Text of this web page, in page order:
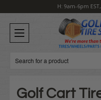
H: 9am-6pm
Search
Golf Cart